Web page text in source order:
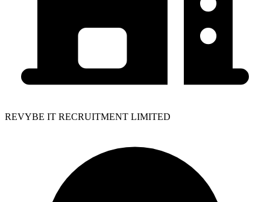
REVYBE IT RECRUITMENT LIMITED